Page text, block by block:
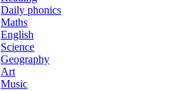
Daily phonics
Maths
English
Science
Geography
Art
Music